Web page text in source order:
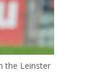
the Leinster